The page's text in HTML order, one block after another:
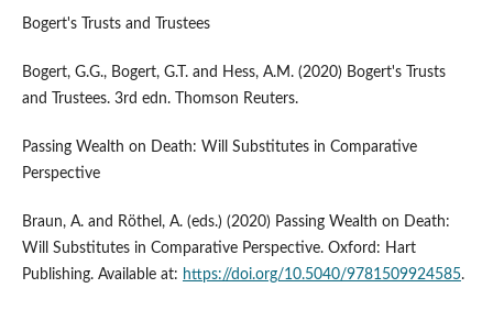
Bogert's Trusts and Trustees
Bogert, G.G., Bogert, G.T. and Hess, A.M. (2020) Bogert's Trusts
and Trustees. 3rd edn. Thomson Reuters.
Passing Wealth on Death: Will Substitutes in Comparative
Perspective
Braun, A. and Röthel, A. (eds.) (2020) Passing Wealth on Death:
Will Substitutes in Comparative Perspective. Oxford: Hart
Publishing. Available at: https://doi.org/10.5040/9781509924585.